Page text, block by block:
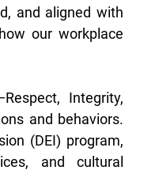
and aligned with
our workplace
Integrity,
and behaviors.
(DEI) program,
and cultural